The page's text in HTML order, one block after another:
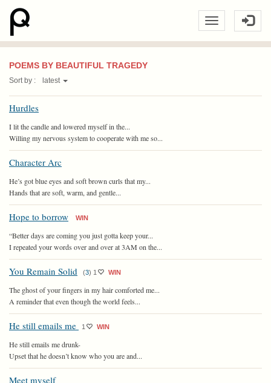
POEMS BY BEAUTIFUL TRAGEDY
Sort by : latest
Hurdles
I lit the candle and lowered myself in the...
Willing my nervous system to cooperate with me so...
Character Arc
He’s got blue eyes and soft brown curls that my...
Hands that are soft, warm, and gentle...
Hope to borrow WIN
“Better days are coming you just gotta keep your...
I repeated your words over and over at 3AM on the...
You Remain Solid (3) 1 WIN
The ghost of your fingers in my hair comforted me...
A reminder that even though the world feels...
He still emails me 1 WIN
He still emails me drunk-
Upset that he doesn’t know who you are and...
Meet myself